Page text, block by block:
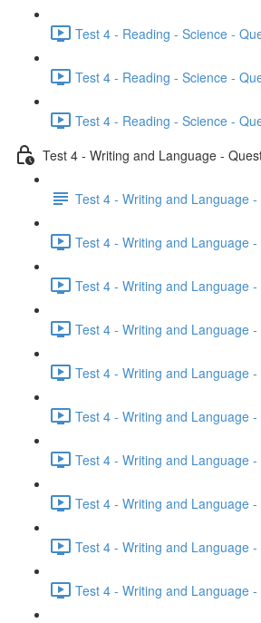
Test 4 - Reading - Science -
Test 4 - Reading - Science -
Test 4 - Reading - Science -
Test 4 - Writing and Language -
Test 4 - Writing and Language
Test 4 - Writing and Language
Test 4 - Writing and Language
Test 4 - Writing and Language
Test 4 - Writing and Language
Test 4 - Writing and Language
Test 4 - Writing and Language
Test 4 - Writing and Language
Test 4 - Writing and Language
Test 4 - Writing and Language